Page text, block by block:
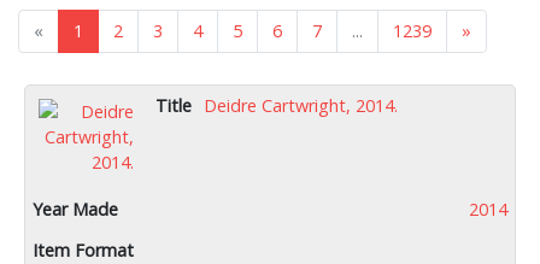
« 1 2 3 4 5 6 7 ... 1239 »
Deidre Cartwright, 2014.
2014